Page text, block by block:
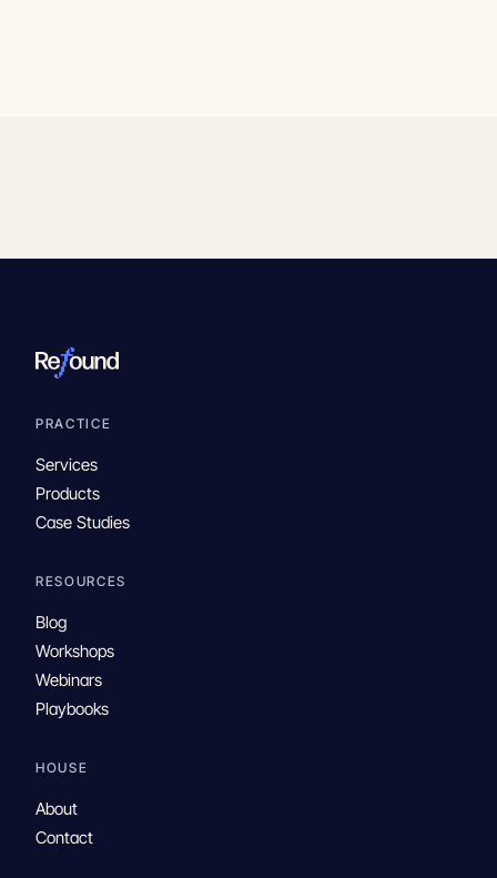
PRACTICE
Services
Products
Case Studies
RESOURCES
Blog
Workshops
Webinars
Playbooks
HOUSE
About
Contact